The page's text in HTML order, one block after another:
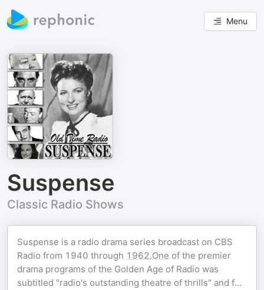
Menu
Suspense
Classic Radio Shows
Suspense is a radio drama series broadcast on CBS
Radio from 1940 through 1962.One of the premier
drama programs of the Golden Age of Radio was
subtitled "radio's outstanding theatre of thrills" and f...